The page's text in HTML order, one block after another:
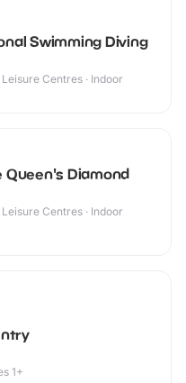
Swimming Diving
Centres · Indoor
Queen's Diamond
Centres · Indoor
1+